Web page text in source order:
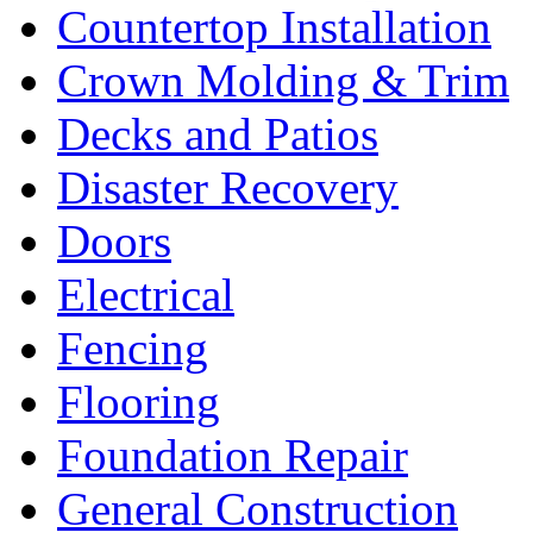
Countertop Installation
Crown Molding & Trim
Decks and Patios
Disaster Recovery
Doors
Electrical
Fencing
Flooring
Foundation Repair
General Construction